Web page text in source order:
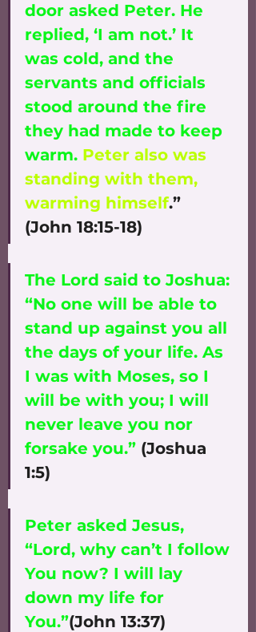
door asked Peter. He
replied, ‘I am not.’ It
was cold, and the
servants and officials
stood around the fire
they had made to keep
warm. Peter also was
standing with them,
warming himself.”
(John 18:15-18)
The Lord said to Joshua:
“No one will be able to
stand up against you all
the days of your life. As
I was with Moses, so I
will be with you; I will
never leave you nor
forsake you.” (Joshua
1:5)
Peter asked Jesus,
“Lord, why can’t I follow
You now? I will lay
down my life for
You.”(John 13:37)